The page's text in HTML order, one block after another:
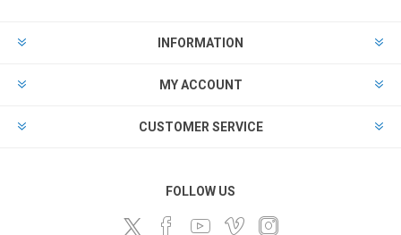
INFORMATION
MY ACCOUNT
CUSTOMER SERVICE
FOLLOW US